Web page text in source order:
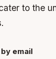
to the
email